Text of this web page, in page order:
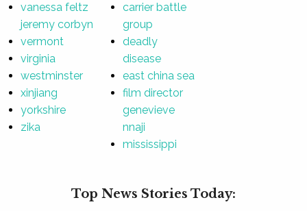
vanessa feltz
jeremy corbyn
vermont
virginia
westminster
xinjiang
yorkshire
zika
carrier battle
group
deadly
disease
east china sea
film director
genevieve
nnaji
mississippi
Top News Stories Today: